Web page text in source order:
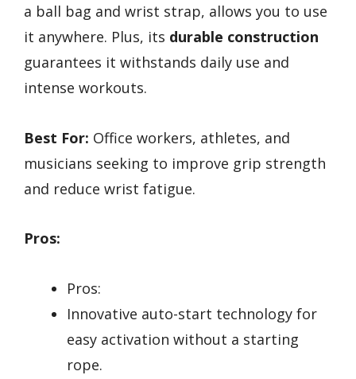
a ball bag and wrist strap, allows you to use
it anywhere. Plus, its durable construction
guarantees it withstands daily use and
intense workouts.
Best For: Office workers, athletes, and
musicians seeking to improve grip strength
and reduce wrist fatigue.
Pros:
Pros:
Innovative auto-start technology for
easy activation without a starting
rope.